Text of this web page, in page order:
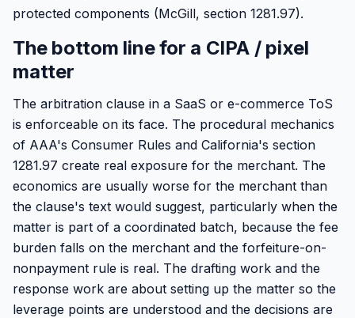
protected components (McGill, section 1281.97).
The bottom line for a CIPA / pixel
matter
The arbitration clause in a SaaS or e-commerce ToS
is enforceable on its face. The procedural mechanics
of AAA's Consumer Rules and California's section
1281.97 create real exposure for the merchant. The
economics are usually worse for the merchant than
the clause's text would suggest, particularly when the
matter is part of a coordinated batch, because the fee
burden falls on the merchant and the forfeiture-on-
nonpayment rule is real. The drafting work and the
response work are about setting up the matter so the
leverage points are understood and the decisions are